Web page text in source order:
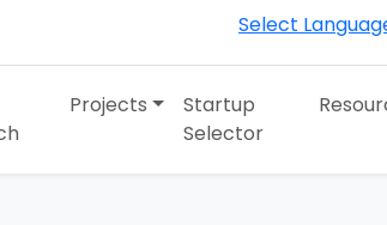
Select
Projects
Startup
Selector